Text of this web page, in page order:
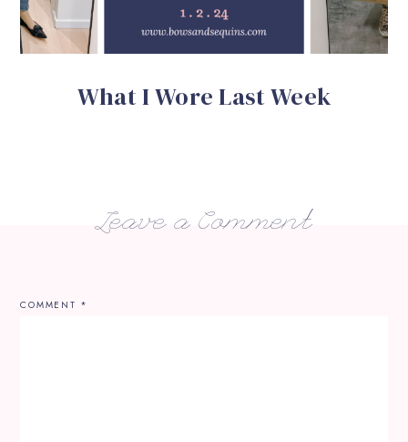
What I Wore Last Week
Leave a Comment
COMMENT *